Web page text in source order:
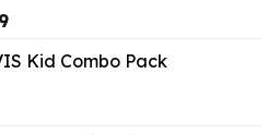
Current
is: Kid Combo Pack